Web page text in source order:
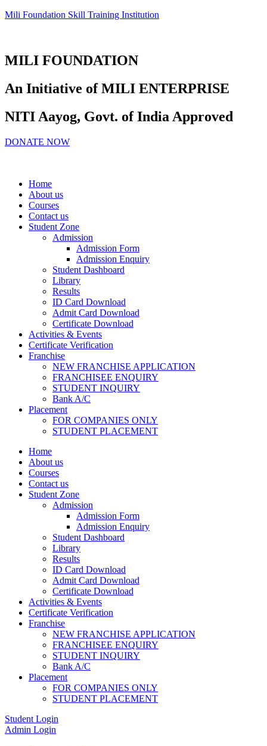
Mili Foundation Skill Training Institution
MILI FOUNDATION
An Initiative of MILI ENTERPRISE
NITI Aayog, Govt. of India Approved
DONATE NOW
Home
About us
Courses
Contact us
Student Zone
Admission
Admission Form
Admission Enquiry
Student Dashboard
Library
Results
ID Card Download
Admit Card Download
Certificate Download
Activities & Events
Certificate Verification
Franchise
NEW FRANCHISE APPLICATION
FRANCHISEE ENQUIRY
STUDENT INQUIRY
Bank A/C
Placement
FOR COMPANIES ONLY
STUDENT PLACEMENT
Home
About us
Courses
Contact us
Student Zone
Admission
Admission Form
Admission Enquiry
Student Dashboard
Library
Results
ID Card Download
Admit Card Download
Certificate Download
Activities & Events
Certificate Verification
Franchise
NEW FRANCHISE APPLICATION
FRANCHISEE ENQUIRY
STUDENT INQUIRY
Bank A/C
Placement
FOR COMPANIES ONLY
STUDENT PLACEMENT
Student Login
Admin Login